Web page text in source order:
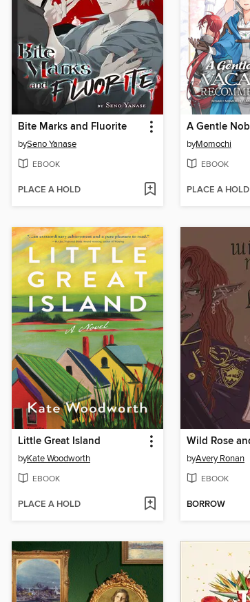
Bite Marks and Fluorite
bySeno Yanase
EBOOK
PLACE A HOLD
byMomochi
EBOOK
PLACE A HOLD
Little Great Island
byKate Woodworth
EBOOK
PLACE A HOLD
byAvery Ronan
EBOOK
BORROW